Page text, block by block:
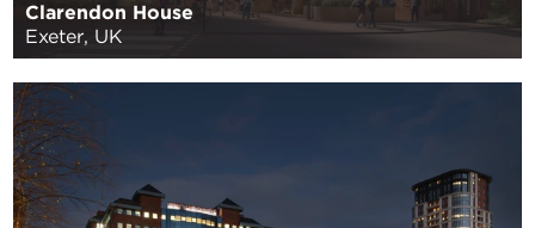
Clarendon House
Exeter, UK